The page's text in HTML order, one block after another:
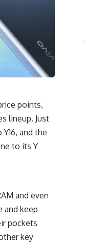
points,
lineup. Just
Y16, and the
to its Y
and even
and keep
pockets
key